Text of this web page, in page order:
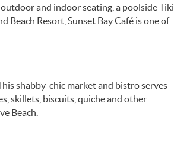
and indoor seating, a poolside Tiki
Beach Resort, Sunset Bay Café is one of
shabby-chic market and bistro serves
skillets, biscuits, quiche and other
Beach.